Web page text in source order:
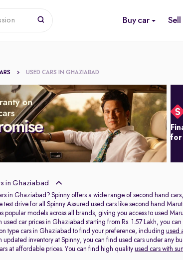
Buy car Sell
USED CARS IN GHAZIABAD
for
in Ghaziabad
in Ghaziabad? Spinny offers a wide range of second hand
test drive for all Spinny Assured used cars like second hand
popular models across all brands, giving you access to used
used car prices in Ghaziabad starting from Rs. 1.57 Lakh, you
type cars in Ghaziabad to find your preference, includingused
updated inventory at Spinny, you can find used cars under any
at affordable prices. You can find high qualityused cars with